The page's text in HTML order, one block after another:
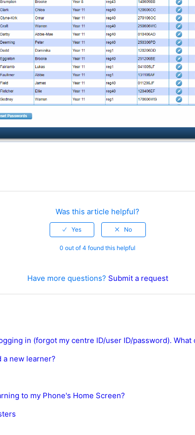
Was this article helpful?
0 out of 4 found this helpful
Have more questions? Submit a request
in (forgot my centre ID/user ID/password). What
a new learner?
to my Phone's Home Screen?